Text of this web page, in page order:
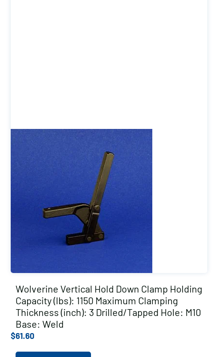
Wolverine Vertical Hold Down Clamp Holding
Capacity (lbs): 1150 Maximum Clamping
Thickness (inch): 3 Drilled/Tapped Hole: M10
Base: Weld
$61.60